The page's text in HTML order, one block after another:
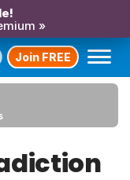
»
Join FREE